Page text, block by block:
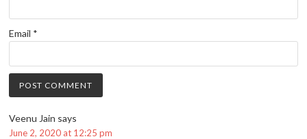
Email *
Veenu Jain says
June 2, 2020 at 12:25 pm